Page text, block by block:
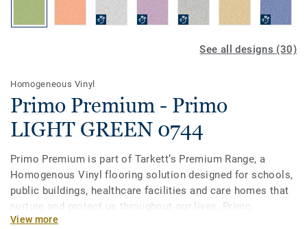
See all designs (30)
Homogeneous Vinyl
Primo Premium - Primo
LIGHT GREEN 0744
Primo Premium is part of Tarkett’s Premium Range, a
Homogenous Vinyl flooring solution designed for schools,
public buildings, healthcare facilities and care homes that
nurture and protect us throughout our lives. Primo
Premium, in its spectrum of 30 easy-to-combine shades,
View more